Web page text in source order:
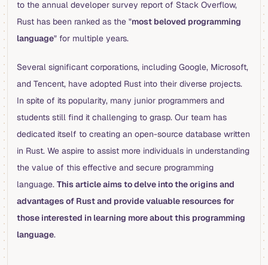
to the annual developer survey report of Stack Overflow,
Rust has been ranked as the "most beloved programming
language" for multiple years.
Several significant corporations, including Google, Microsoft,
and Tencent, have adopted Rust into their diverse projects.
In spite of its popularity, many junior programmers and
students still find it challenging to grasp. Our team has
dedicated itself to creating an open-source database written
in Rust. We aspire to assist more individuals in understanding
the value of this effective and secure programming
language. This article aims to delve into the origins and
advantages of Rust and provide valuable resources for
those interested in learning more about this programming
language.